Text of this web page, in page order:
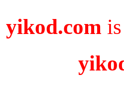
yikod.com